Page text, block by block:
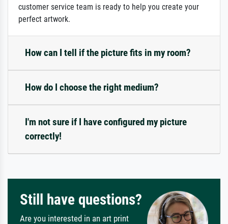
customer service team is ready to help you create your
perfect artwork.
How can I tell if the picture fits in my room?
How do I choose the right medium?
I'm not sure if I have configured my picture
correctly!
Still have questions?
Are you interested in an art print